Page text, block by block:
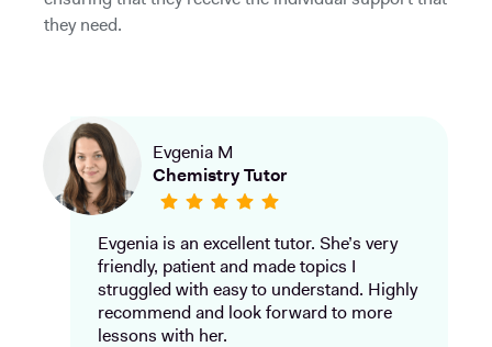
they need.
Evgenia M
Chemistry Tutor
Evgenia is an excellent tutor. She’s very
friendly, patient and made topics I
struggled with easy to understand. Highly
recommend and look forward to more
lessons with her.